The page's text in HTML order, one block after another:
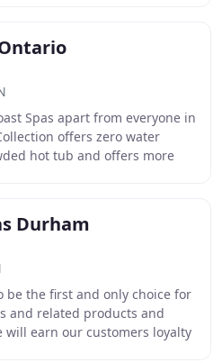
Spas apart from everyone in
offers zero water
hot tub and offers more
Durham
be the first and only choice for
and related products and
will earn our customers loyalty